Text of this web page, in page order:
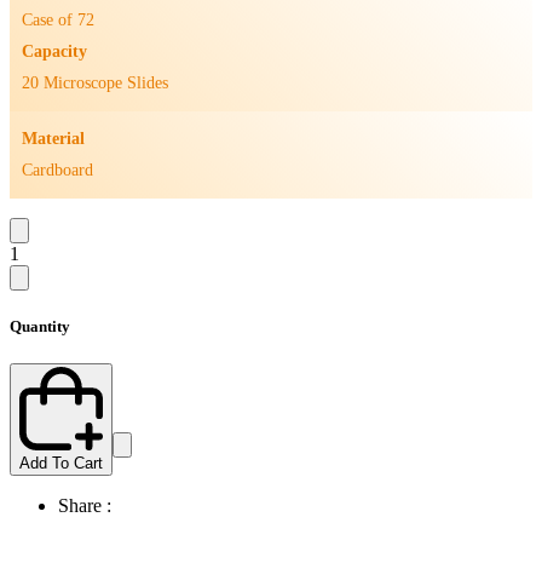
Case of 72
Capacity
20 Microscope Slides
Material
Cardboard
1
Quantity
Add To Cart
Share :